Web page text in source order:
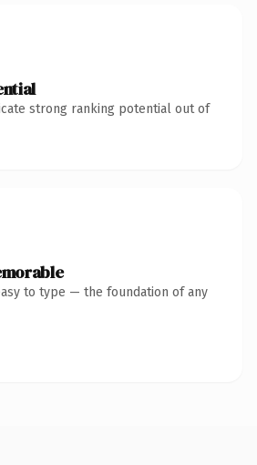
strong ranking potential out of
to type — the foundation of any